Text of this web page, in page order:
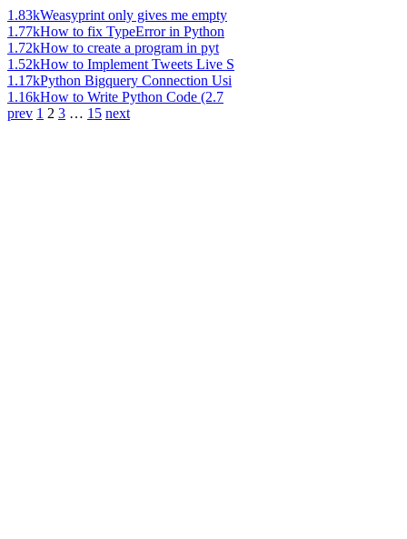
1.83kWeasyprint only gives me empty
1.77kHow to fix TypeError in Python
1.72kHow to create a program in pyt
1.52kHow to Implement Tweets Live S
1.17kPython Bigquery Connection Usi
1.16kHow to Write Python Code (2.7
prev 1 2 3 … 15 next